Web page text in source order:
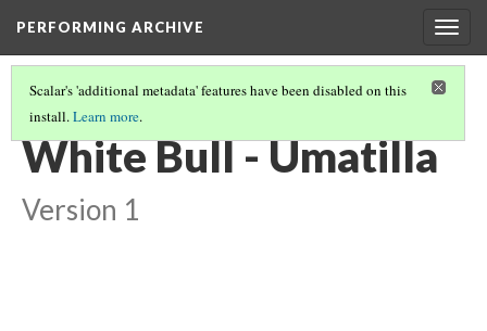
PERFORMING ARCHIVE
Scalar's 'additional metadata' features have been disabled on this
install.Learn more.
UMATILLA(5/10)
White Bull - Umatilla
Version 1